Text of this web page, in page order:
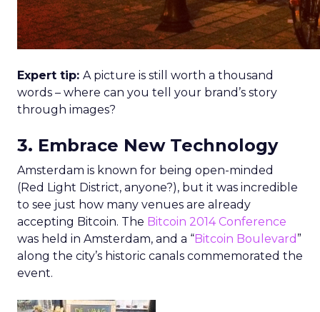
Expert tip: A picture is still worth a thousand
words – where can you tell your brand’s story
through images?
3. Embrace New Technology
Amsterdam is known for being open-minded
(Red Light District, anyone?), but it was incredible
to see just how many venues are already
accepting Bitcoin. The Bitcoin 2014 Conference
was held in Amsterdam, and a “Bitcoin Boulevard ”
along the city’s historic canals commemorated the
event.